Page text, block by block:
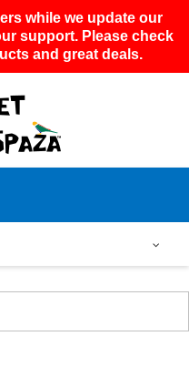
while we update our
support. Please check
and great deals.